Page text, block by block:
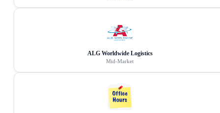
ALG Worldwide Logistics
Mid-Market